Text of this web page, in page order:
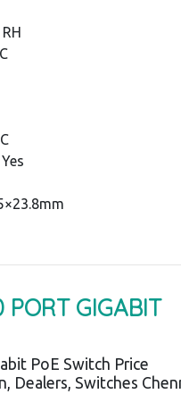
PORT GIGABIT
PoE Switch Price
Dealers, Switches